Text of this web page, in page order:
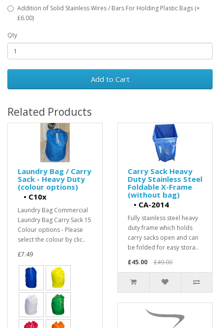
Addition of Solid Stainless Wires / Bars For Holding Plastic Bags (+
£6.00)
Qty
Add to Cart
Related Products
Laundry Bag / Carry
Sack - Heavy Duty
(colour options)
• C10x
Laundry Bag Commercial
Laundry Bag Carry Sack 15
Colour options - Please
select the colour by clic..
£7.49
Carry Sack Heavy
Duty Stainless Steel
Foldable X-Frame
(without bag)
• CA-2014
Fully stainless steel heavy
duty frame which holds
carry sacks open and can
be folded for easy stora..
£45.00
£49.00